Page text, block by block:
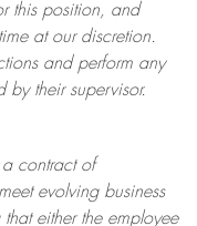
this position, and
at ourdiscretion.
and perform any
by their supervisor.
contract of
evolving business
either the employee